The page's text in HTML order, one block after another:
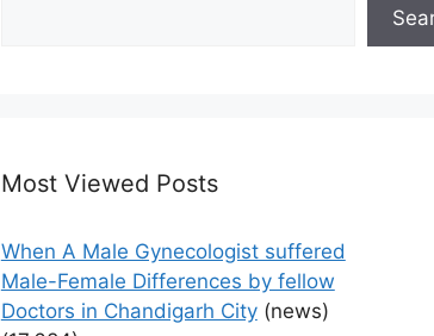
Most Viewed Posts
When A Male Gynecologist suffered
Male-Female Differences by fellow
Doctors in Chandigarh City (news)